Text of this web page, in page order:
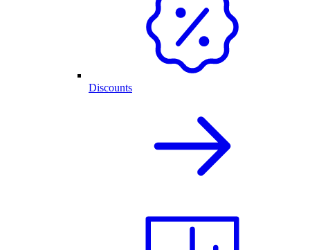
Discounts